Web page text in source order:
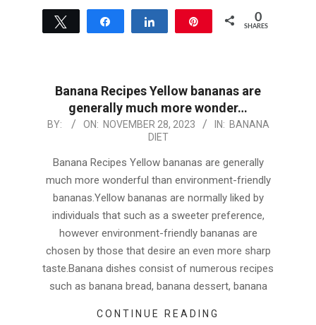
Tweet Share 0
SHARES
Banana Recipes Yellow bananas are
generally much more wonder…
2023-
BY: ON: NOVEMBER 28, 2023 IN: BANANA
DIET
Banana Recipes Yellow bananas are generally
much more wonderful than environment-friendly
bananas.Yellow bananas are normally liked by
individuals that such as a sweeter preference,
however environment-friendly bananas are
chosen by those that desire an even more sharp
taste.Banana dishes consist of numerous recipes
such as banana bread, banana dessert, banana
CONTINUE READING